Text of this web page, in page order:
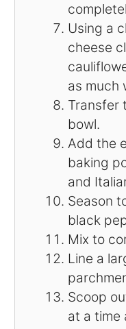
Using a
cheese
as much
Transfer
bowl.
Add the
baking
and
Season
black
Mix to
Line a
Scoop
at a time